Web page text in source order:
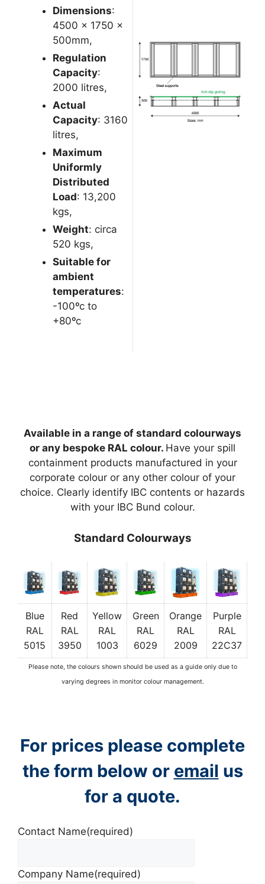
Dimensions:
4500 x 1750 x
500mm,
Regulation
Capacity:
2000 litres,
Actual
Capacity: 3160
litres,
Maximum
Uniformly
Distributed
Load: 13,200
kgs,
Weight: circa
520 kgs,
Suitable for
ambient
temperatures:
-100ºc to
+80ºc
Available in a range of standard colourways
or any bespoke RAL colour. Have your spill
containment products manufactured in your
corporate colour or any other colour of your
choice. Clearly identify IBC contents or hazards
with your IBC Bund colour.
Standard Colourways
Blue
RAL
5015
Red
RAL
3950
Yellow
RAL
1003
Green
RAL
6029
Orange
RAL
2009
Purple
RAL
22C37
Please note, the colours shown should be used as a guide only due to
varying degrees in monitor colour management.
For prices please complete
the form below or email us
for a quote.
Contact Name(required)
Company Name(required)